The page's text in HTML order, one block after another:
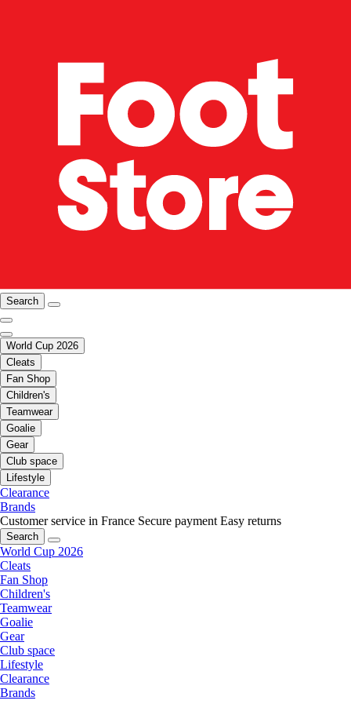
Search
World Cup 2026
Cleats
Fan Shop
Children's
Teamwear
Goalie
Gear
Club space
Lifestyle
Clearance
Brands
Customer service in France Secure payment Easy returns
Search
World Cup 2026
Cleats
Fan Shop
Children's
Teamwear
Goalie
Gear
Club space
Lifestyle
Clearance
Brands